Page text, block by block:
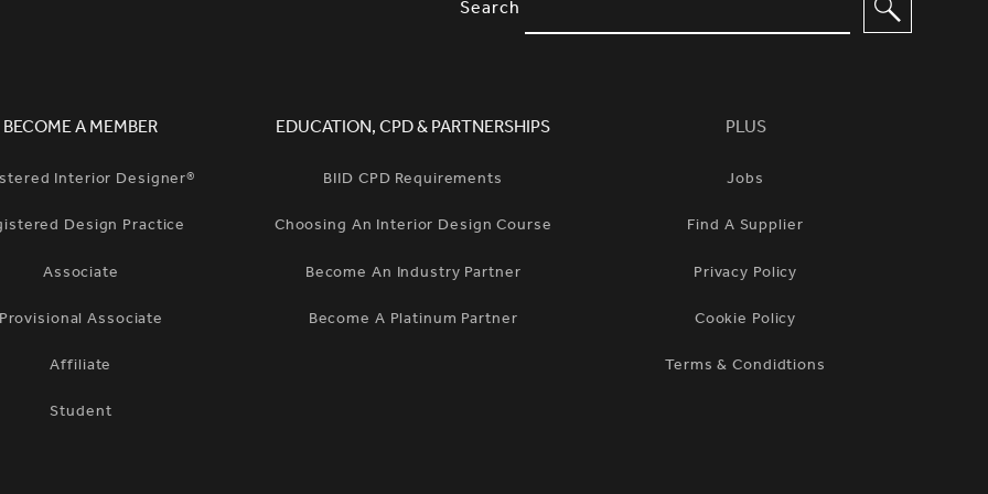
Search
BECOME A MEMBER
Interior Designer®
Design Practice
Associate
Associate
Affiliate
Student
EDUCATION, CPD & PARTNERSHIPS
BIID CPD Requirements
Choosing An Interior Design Course
Become An Industry Partner
Become A Platinum Partner
PLUS
Jobs
Find A Supplier
Privacy Policy
Cookie Policy
Terms & Condidtions